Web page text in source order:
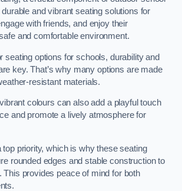
and vibrant seating solutions for
with friends, and enjoy their
and comfortable environment.
seating options for schools, durability and
key. That’s why many options are made
resistant materials.
colours can also add a playful touch
and promote a lively atmosphere for
priority, which is why these seating
rounded edges and stable construction to
This provides peace of mind for both